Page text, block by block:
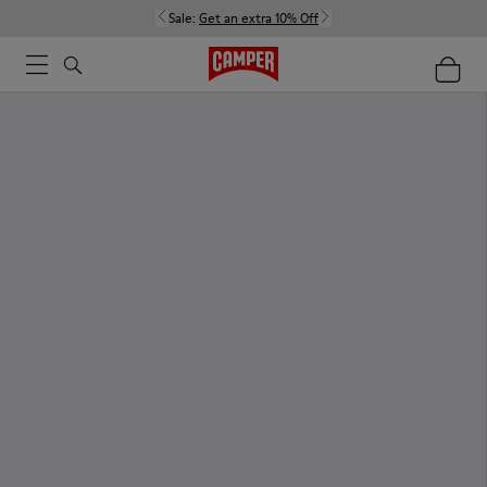
Sale: Get an extra 10% Off